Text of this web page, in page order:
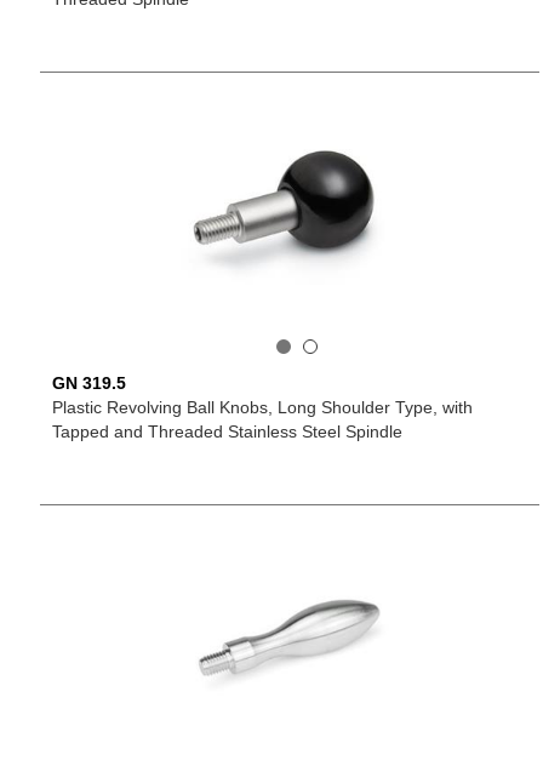
GN 319.5
Plastic Revolving Ball Knobs, Long Shoulder Type, with
Tapped and Threaded Stainless Steel Spindle